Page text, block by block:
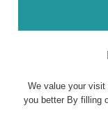
We value your visit
you better By filling